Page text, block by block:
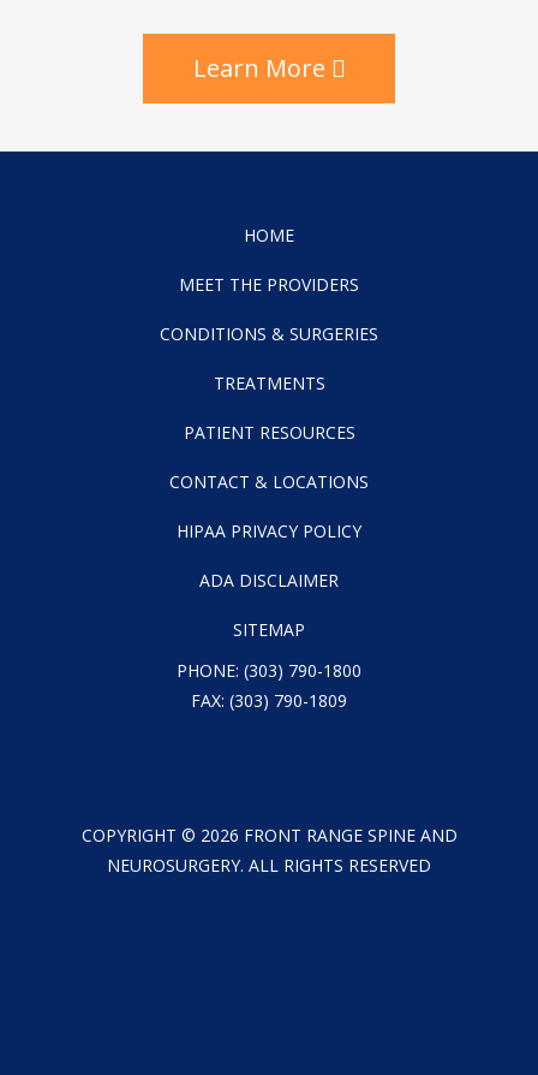
Learn More
HOME
MEET THE PROVIDERS
CONDITIONS & SURGERIES
TREATMENTS
PATIENT RESOURCES
CONTACT & LOCATIONS
HIPAA PRIVACY POLICY
ADA DISCLAIMER
SITEMAP
PHONE: (303) 790-1800
FAX: (303) 790-1809
COPYRIGHT © 2026 FRONT RANGE SPINE AND
NEUROSURGERY. ALL RIGHTS RESERVED